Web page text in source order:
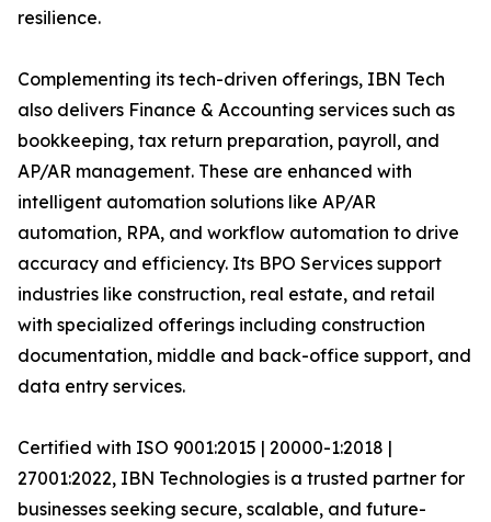
resilience.
Complementing its tech-driven offerings, IBN Tech
also delivers Finance & Accounting services such as
bookkeeping, tax return preparation, payroll, and
AP/AR management. These are enhanced with
intelligent automation solutions like AP/AR
automation, RPA, and workflow automation to drive
accuracy and efficiency. Its BPO Services support
industries like construction, real estate, and retail
with specialized offerings including construction
documentation, middle and back-office support, and
data entry services.
Certified with ISO 9001:2015 | 20000-1:2018 |
27001:2022, IBN Technologies is a trusted partner for
businesses seeking secure, scalable, and future-